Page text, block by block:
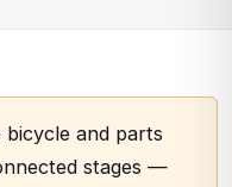
bicycle and parts
stages —